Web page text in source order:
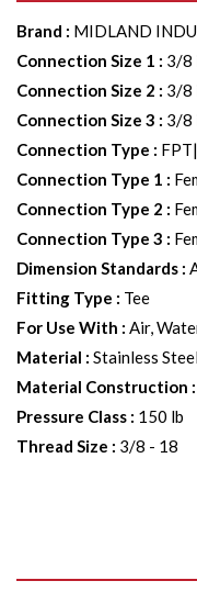
Brand : MIDLAND
Connection Size 1 : 3/8
Connection Size 2 : 3/8
Connection Size 3 : 3/8
Connection Type :
Connection Type 1 :
Connection Type 2 :
Connection Type 3 :
Dimension Standards :
Fitting Type : Tee
For Use With : Air,
Material : Stainless
Material Construction :
Pressure Class : 150 lb
Thread Size : 3/8 - 18